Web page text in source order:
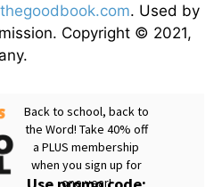
thegoodbook.com. Used by
Copyright © 2021,